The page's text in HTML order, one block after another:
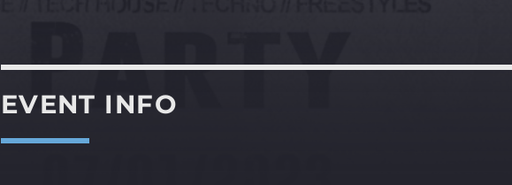
SWEATERXL
23:00 23:59
EVENT INFO